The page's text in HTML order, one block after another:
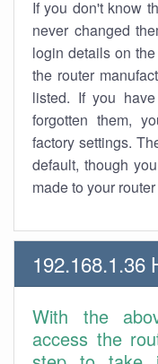
If you don't know
never changed
login details on
the router
listed. If you
forgotten them,
factory settings.
default, though
made to your
192.168.1.36
With the
access the